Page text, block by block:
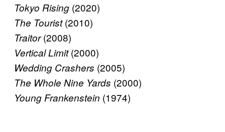
Tokyo Rising (2020)
The Tourist(2010)
Traitor(2008)
Vertical Limit(2000)
Wedding Crashers (2005)
The Whole Nine Yards (2000)
Young Frankenstein (1974)